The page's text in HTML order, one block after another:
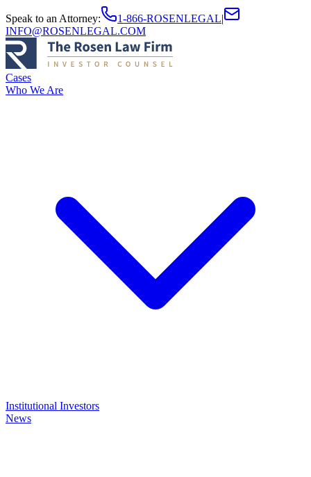
Speak to an Attorney: 1-866-ROSENLEGAL|
INFO@ROSENLEGAL.COM
Cases
Who We Are
Institutional Investors
News